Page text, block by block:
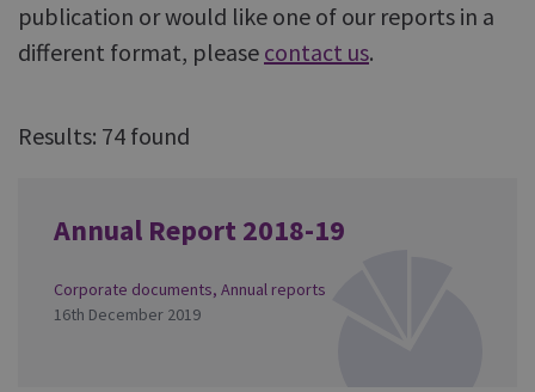
publication or would like one of our reports in a
different format, please contact us.
Results: 74 found
Annual Report 2018-19
Corporate documents, Annual reports
16th December 2019